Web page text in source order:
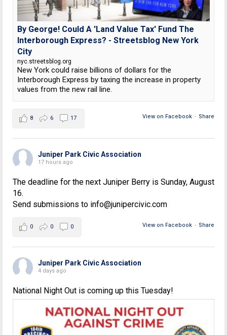
By George! Could A 'Land Value Tax' Fund The
Interborough Express? - Streetsblog New York
City
nyc.streetsblog.org
New York could raise billions of dollars for the
Interborough Express by taxing the increase in property
values from the new rail line.
View on Facebook · Share
8 6 17
Juniper Park Civic Association
17 hours ago
The deadline for the next Juniper Berry is Sunday, August
16.
Send submissions to info@junipercivic.com
View on Facebook · Share
0 0 0
Juniper Park Civic Association
4 days ago
National Night Out is coming up this Tuesday!